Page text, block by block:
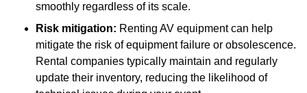
smoothly regardless of its scale.
Risk mitigation: Renting AV equipment can help
mitigate the risk of equipment failure or obsolescence.
Rental companies typically maintain and regularly
update their inventory, reducing the likelihood of